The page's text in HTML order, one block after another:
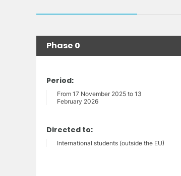
Phase 0
Period:
From 17 November 2025 to 13
February 2026
Directed to:
International students (outside the EU)